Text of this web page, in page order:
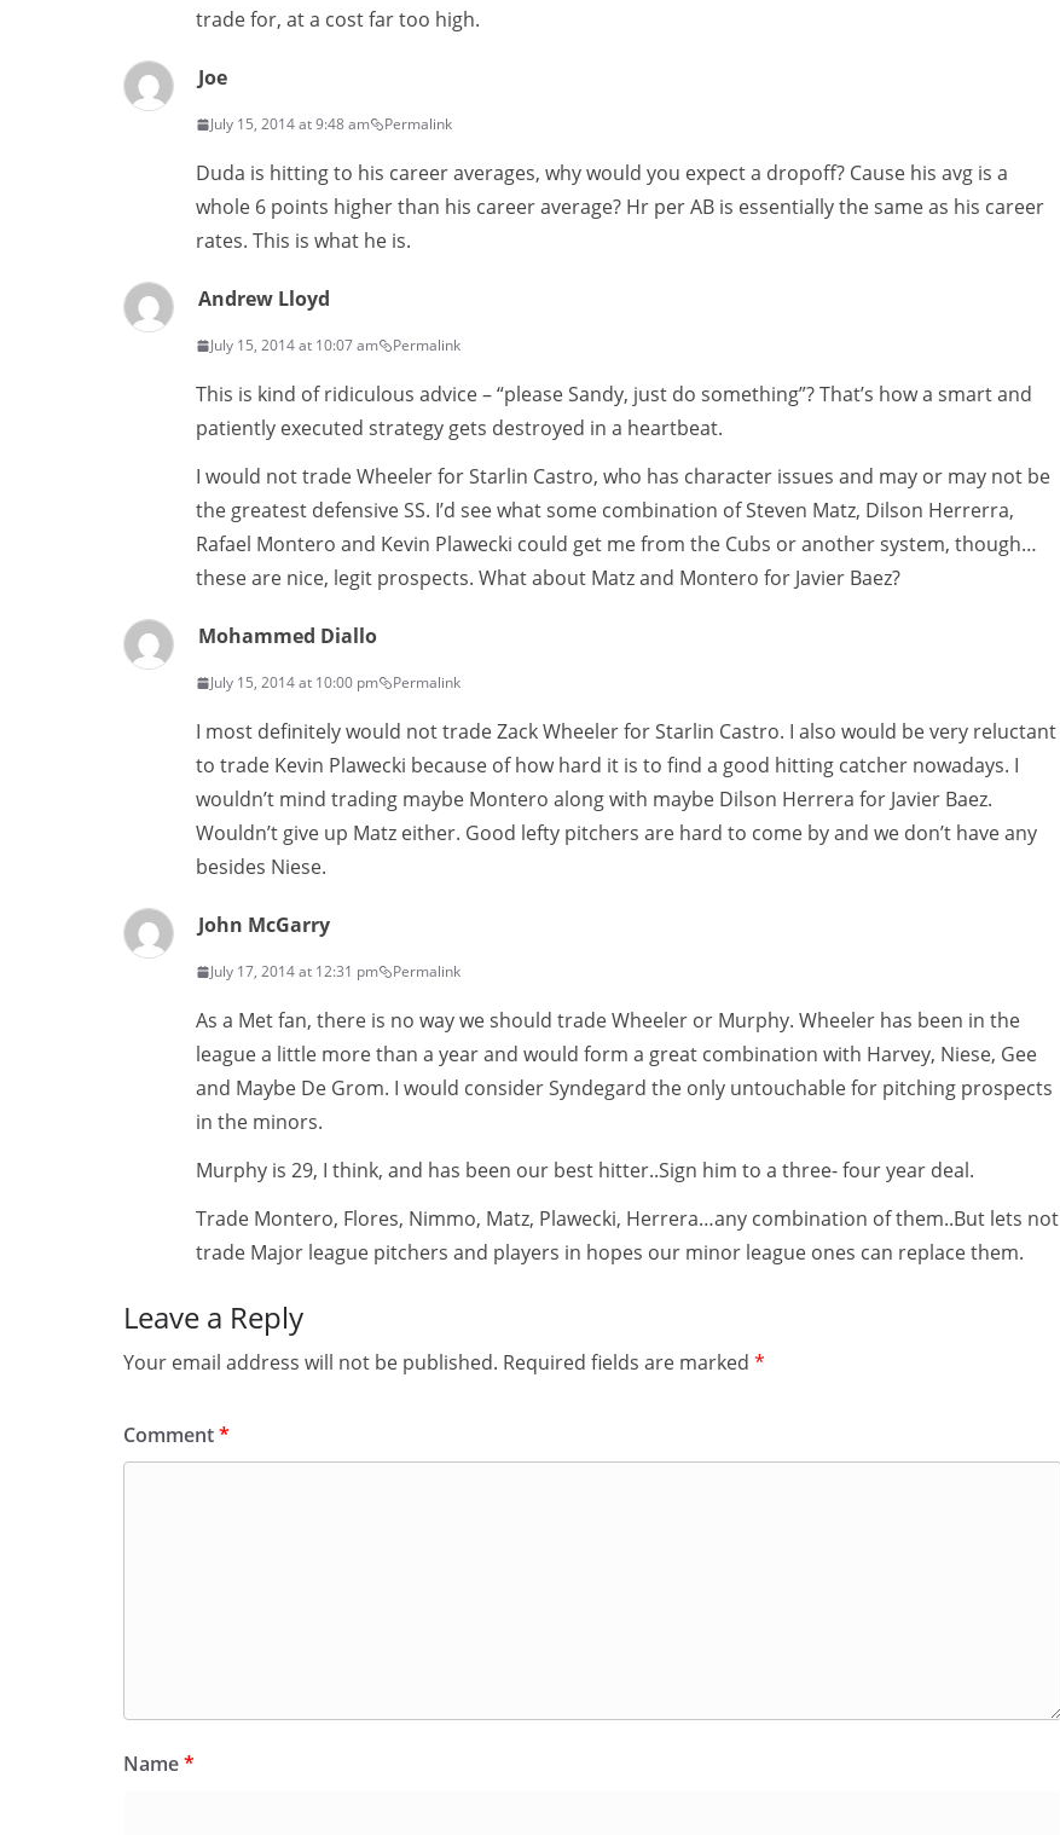
trade for, at a cost far too high.
Joe
July 15, 2014 at 9:48 am Permalink
Duda is hitting to his career averages, why would you expect a dropoff? Cause his avg is a
whole 6 points higher than his career average? Hr per AB is essentially the same as his career
rates. This is what he is.
Andrew Lloyd
July 15, 2014 at 10:07 am Permalink
This is kind of ridiculous advice – “please Sandy, just do something”? That’s how a smart and
patiently executed strategy gets destroyed in a heartbeat.
I would not trade Wheeler for Starlin Castro, who has character issues and may or may not be
the greatest defensive SS. I’d see what some combination of Steven Matz, Dilson Herrerra,
Rafael Montero and Kevin Plawecki could get me from the Cubs or another system, though…
these are nice, legit prospects. What about Matz and Montero for Javier Baez?
Mohammed Diallo
July 15, 2014 at 10:00 pm Permalink
I most definitely would not trade Zack Wheeler for Starlin Castro. I also would be very reluctant
to trade Kevin Plawecki because of how hard it is to find a good hitting catcher nowadays. I
wouldn’t mind trading maybe Montero along with maybe Dilson Herrera for Javier Baez.
Wouldn’t give up Matz either. Good lefty pitchers are hard to come by and we don’t have any
besides Niese.
John McGarry
July 17, 2014 at 12:31 pm Permalink
As a Met fan, there is no way we should trade Wheeler or Murphy. Wheeler has been in the
league a little more than a year and would form a great combination with Harvey, Niese, Gee
and Maybe De Grom. I would consider Syndegard the only untouchable for pitching prospects
in the minors.
Murphy is 29, I think, and has been our best hitter..Sign him to a three- four year deal.
Trade Montero, Flores, Nimmo, Matz, Plawecki, Herrera…any combination of them..But lets not
trade Major league pitchers and players in hopes our minor league ones can replace them.
Leave a Reply
Your email address will not be published. Required fields are marked *
Comment*
Name*